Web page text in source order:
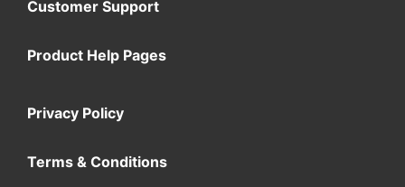
Customer Support
Product Help Pages
Privacy Policy
Terms & Conditions